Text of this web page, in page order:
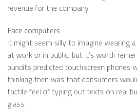
revenue for the company.
Face computers
It might seem silly to imagine wearing
at work or in public, but it’s worth
pundits predicted touchscreen phones
thinking then was that consumers
tactile feel of typing out texts on real
glass.